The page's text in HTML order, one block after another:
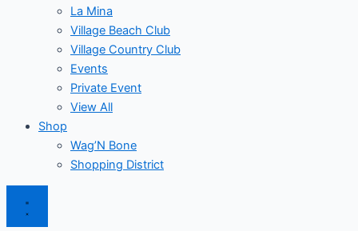
La Mina
Village Beach Club
Village Country Club
Events
Private Event
View All
Shop
Wag’N Bone
Shopping District